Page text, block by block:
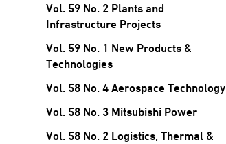
Vol. 59 No. 2 Plants and
Infrastructure Projects
Vol. 59 No. 1 New Products &
Technologies
Vol. 58 No. 4 Aerospace Technology
Vol. 58 No. 3 Mitsubishi Power
Vol. 58 No. 2 Logistics, Thermal &